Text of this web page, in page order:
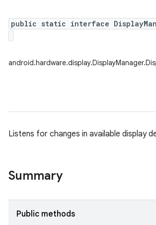
public static interface
Listens for changes in available display
Summary
Public methods